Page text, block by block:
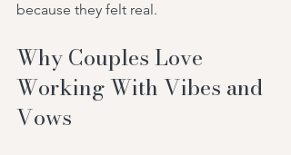
because they felt real.
Why Couples Love
Working With Vibes and
Vows